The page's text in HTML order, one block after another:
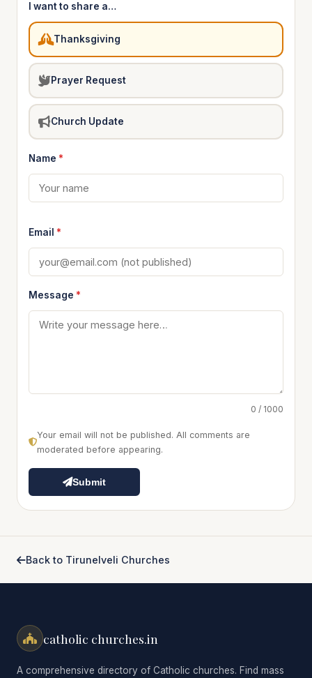
I want to share a…
Thanksgiving
Prayer Request
Church Update
Name *
Email *
Message *
0 / 1000
Your email will not be published. All comments are
moderated before appearing.
Submit
Back to Tirunelveli Churches
catholic churches.in
A comprehensive directory of Catholic churches. Find mass